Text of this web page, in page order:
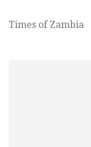
Times of Zambia